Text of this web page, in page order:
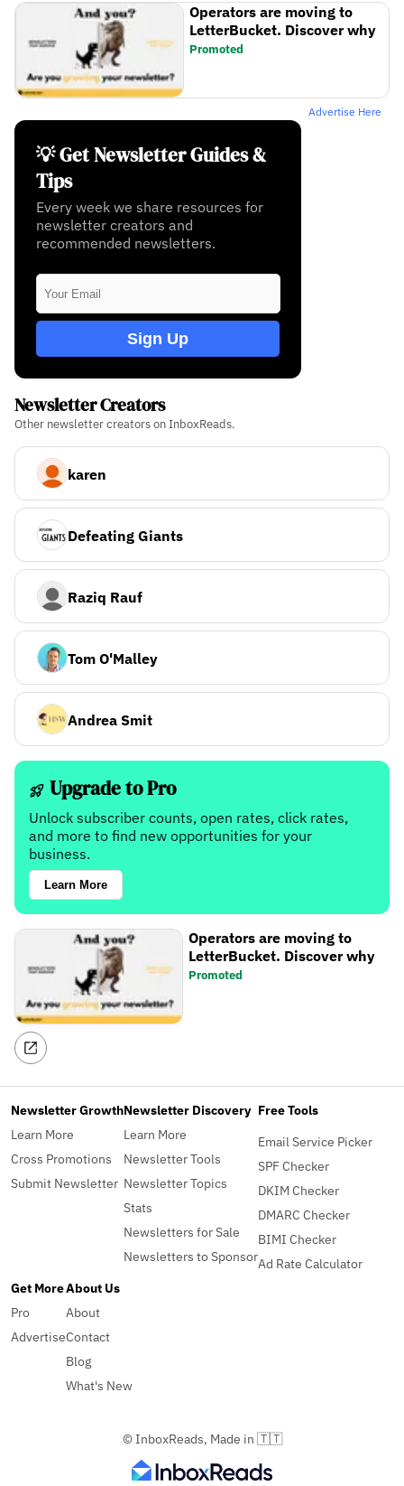
Operators are moving to
LetterBucket. Discover why
Promoted
Advertise Here
💡 Get Newsletter Guides &
Tips
Every week we share resources for
newsletter creators and
recommended newsletters.
Sign Up
Newsletter Creators
Other newsletter creators on InboxReads.
karen
Defeating Giants
Raziq Rauf
Tom O'Malley
Andrea Smit
Upgrade to Pro
Unlock subscriber counts, open rates, click rates,
and more to find new opportunities for your
business.
Learn More
Operators are moving to
LetterBucket. Discover why
Promoted
Newsletter Growth
Learn More
Cross Promotions
Submit Newsletter
Newsletter Discovery
Learn More
Newsletter Tools
Newsletter Topics
Stats
Newsletters for Sale
Newsletters to Sponsor
Free Tools
Email Service Picker
SPF Checker
DKIM Checker
DMARC Checker
BIMI Checker
Ad Rate Calculator
Get More
Pro
Advertise
About Us
About
Contact
Blog
What's New
© InboxReads, Made in 🇹🇹